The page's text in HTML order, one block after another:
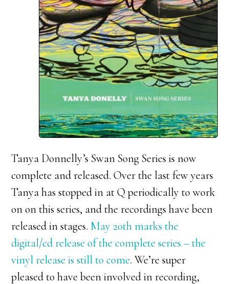
Tanya Donnelly’s Swan Song Series is now
complete and released. Over the last few years
Tanya has stopped in at Q periodically to work
on on this series, and the recordings have been
released in stages. May 20th marks the
digital/cd release of the complete series – the
vinyl release is still to come. We’re super
pleased to have been involved in recording,